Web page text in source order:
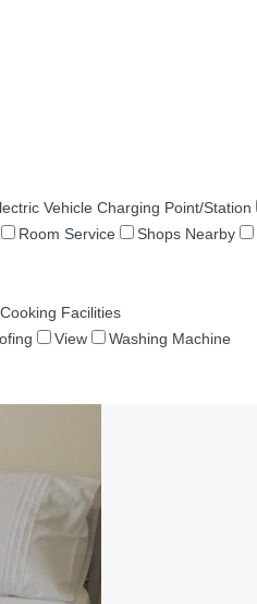
Vehicle Charging Point/Station
Room Service Shops Nearby
Cooking Facilities
View
Washing Machine